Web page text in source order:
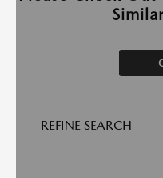
REFINE SEARCH